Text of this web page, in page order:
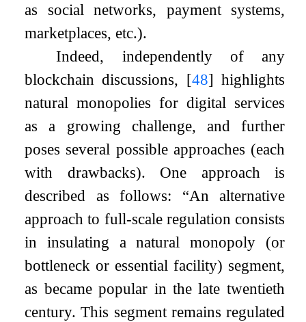
as social networks, payment systems,
marketplaces, etc.).
Indeed, independently of any
blockchain discussions, [48] highlights
natural monopolies for digital services
as a growing challenge, and further
poses several possible approaches (each
with drawbacks). One approach is
described as follows: “An alternative
approach to full-scale regulation consists
in insulating a natural monopoly (or
bottleneck or essential facility) segment,
as became popular in the late twentieth
century. This segment remains regulated